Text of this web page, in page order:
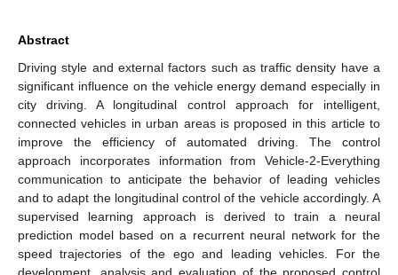
Abstract
Driving style and external factors such as traffic density have a
significant influence on the vehicle energy demand especially in
city driving. A longitudinal control approach for intelligent,
connected vehicles in urban areas is proposed in this article to
improve the efficiency of automated driving. The control
approach incorporates information from Vehicle-2-Everything
communication to anticipate the behavior of leading vehicles
and to adapt the longitudinal control of the vehicle accordingly. A
supervised learning approach is derived to train a neural
prediction model based on a recurrent neural network for the
speed trajectories of the ego and leading vehicles. For the